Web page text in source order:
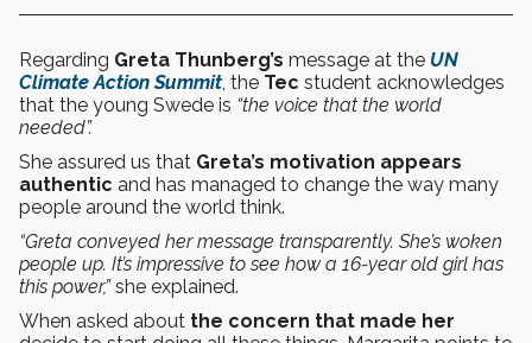
Regarding Greta Thunberg’s message at the UN
Climate Action Summit, the Tec student acknowledges
that the young Swede is “the voice that the world
needed”.
She assured us that Greta’s motivation appears
authentic and has managed to change the way many
people around the world think.
“Greta conveyed her message transparently. She’s woken
people up. It’s impressive to see how a 16-year old girl has
this power,”she explained.
When asked about the concern that made her